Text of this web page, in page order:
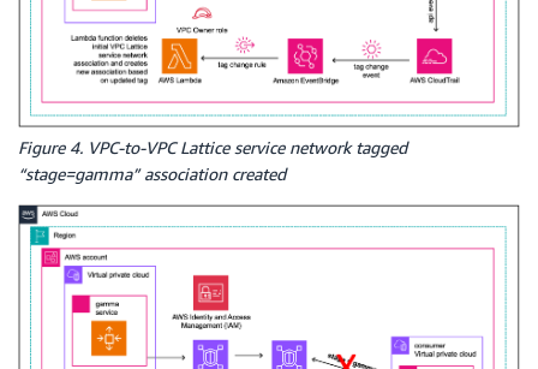
Figure 4. VPC-to-VPC Lattice service network tagged
“stage=gamma” association created